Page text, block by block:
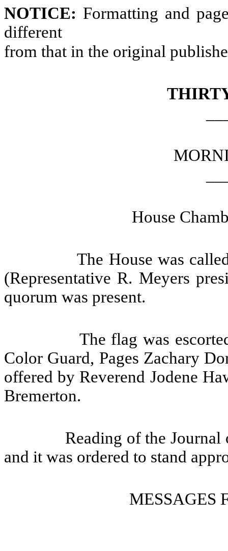
NOTICE: Formatting and
different
from that in the original
House
The House was
(Representative R. Meyers
quorum was present.
The flag was
Color Guard, Pages Zachary
offered by Reverend Jodene
Bremerton.
Reading of the
and it was ordered to stand
MESSAGES